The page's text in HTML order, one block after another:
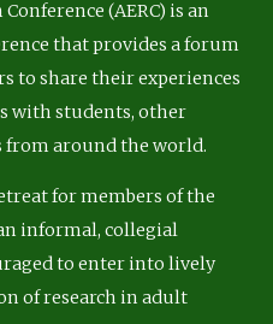
(AERC) is an
that provides a forum
to share their experiences
with students, other
from around the world.
for members of the
informal, collegial
to enter into lively
of research in adult